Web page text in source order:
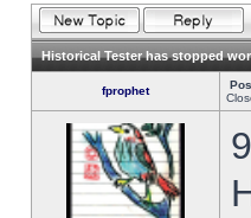
Historical Tester has stopped
fprophet